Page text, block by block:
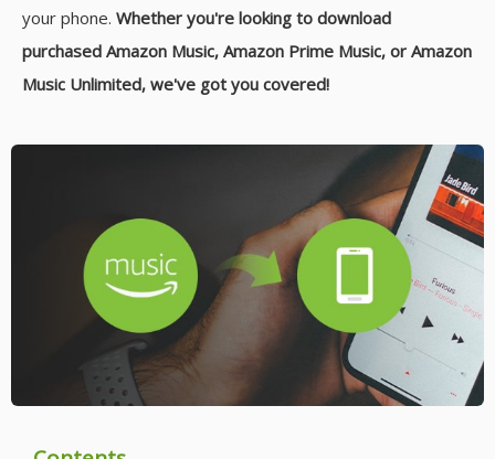
your phone. Whether you're looking to download
purchased Amazon Music, Amazon Prime Music, or Amazon
Music Unlimited, we've got you covered!